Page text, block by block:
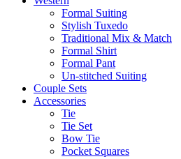
Formal Suiting
Stylish Tuxedo
Traditional Mix & Match
Formal Shirt
Formal Pant
Un-stitched Suiting
Couple Sets
Accessories
Tie
Tie Set
Bow Tie
Pocket Squares